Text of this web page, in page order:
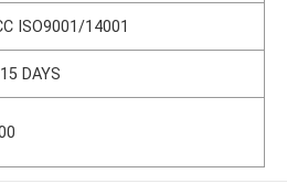
ISO9001/14001
DAYS